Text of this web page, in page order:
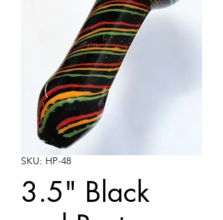
SKU: HP-48
3.5" Black